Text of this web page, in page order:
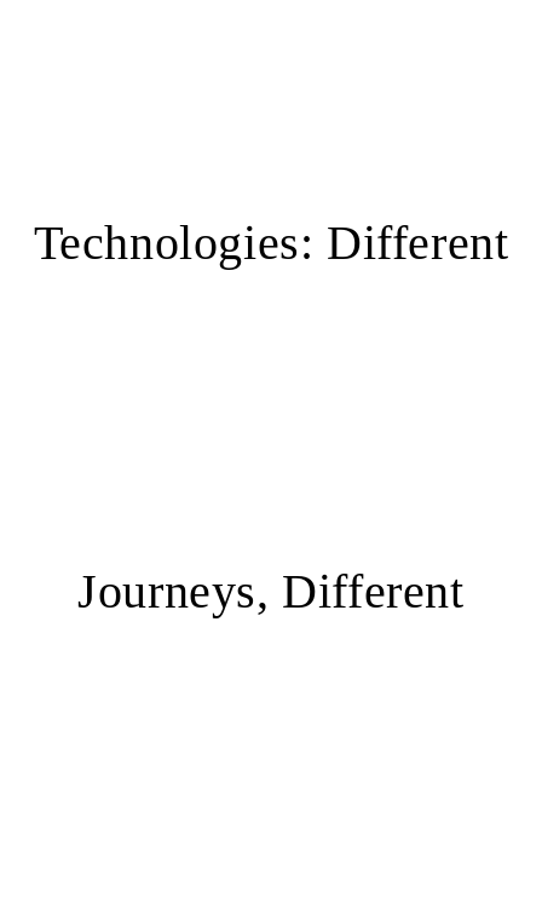
Technologies: Different
Journeys, Different